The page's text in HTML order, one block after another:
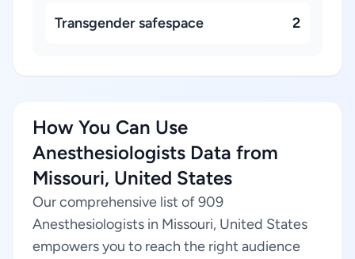
Transgender safespace 2
How You Can Use
Anesthesiologists Data from
Missouri, United States
Our comprehensive list of 909
Anesthesiologists in Missouri, United States
empowers you to reach the right audience